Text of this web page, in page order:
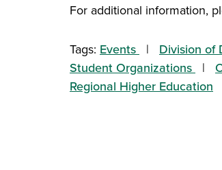
For additional information,
Tags: Events Division of
Student Organizations
Regional Higher Education